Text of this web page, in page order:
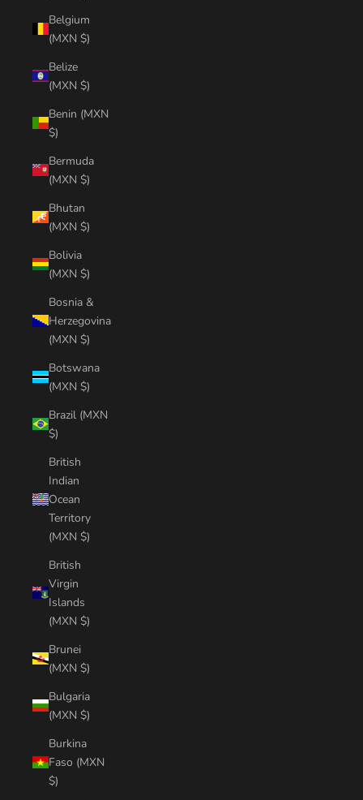
Belgium
(MXN $)
Belize
(MXN $)
Benin (MXN
$)
Bermuda
(MXN $)
Bhutan
(MXN $)
Bolivia
(MXN $)
Bosnia &
Herzegovina
(MXN $)
Botswana
(MXN $)
Brazil (MXN
$)
British
Indian
Ocean
Territory
(MXN $)
British
Virgin
Islands
(MXN $)
Brunei
(MXN $)
Bulgaria
(MXN $)
Burkina
Faso (MXN
$)